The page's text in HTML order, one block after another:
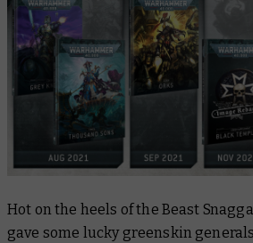
Hot on the heels of the Beast
gave some lucky greenskin